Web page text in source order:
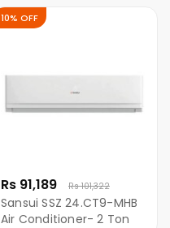
Rs 91,189 Rs 101,322
10% OFF
Sansui SSZ 24.CT9-MHB
Air Conditioner- 2 Ton